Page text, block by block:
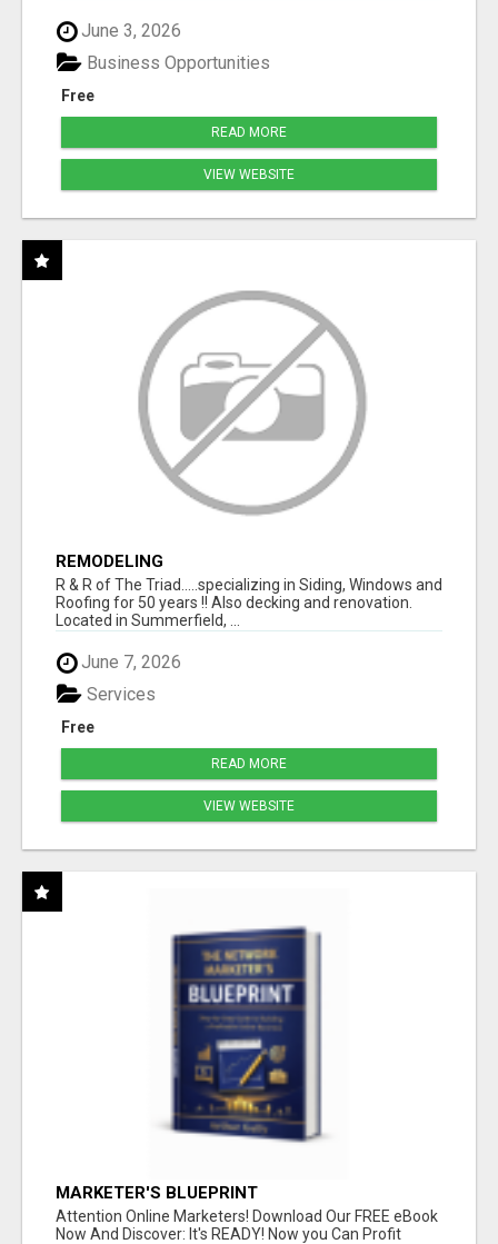
June 3, 2026
Free
Business Opportunities
READ MORE
VIEW WEBSITE
REMODELING
R & R of The Triad.....specializing in Siding, Windows and
Roofing for 50 years !! Also decking and renovation.
Located in Summerfield, ...
June 7, 2026
Free
Services
READ MORE
VIEW WEBSITE
MARKETER'S BLUEPRINT
Attention Online Marketers! Download Our FREE eBook
Now And Discover: It's READY! Now you Can Profit